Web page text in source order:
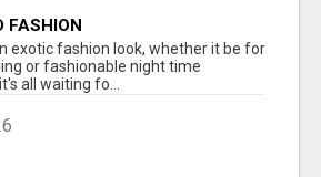
FASHION
exotic fashion look, whether it be for
or fashionable night time
all waiting fo...